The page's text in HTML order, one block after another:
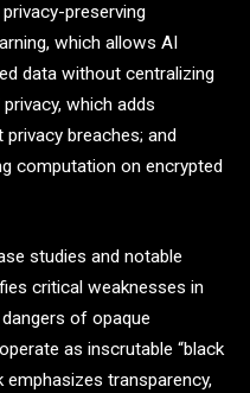
preserving
which allows AI
data without centralizing
which adds
breaches; and
computation on encrypted
studies and notable
critical weaknesses in
of opaque
as inscrutable “black
transparency,